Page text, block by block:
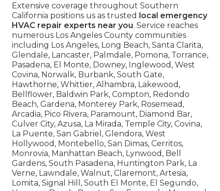
Extensive coverage throughout Southern
California positions us as trusted local emergency
HVAC repair experts near you. Service reaches
numerous Los Angeles County communities
including Los Angeles, Long Beach, Santa Clarita,
Glendale, Lancaster, Palmdale, Pomona, Torrance,
Pasadena, El Monte, Downey, Inglewood, West
Covina, Norwalk, Burbank, South Gate,
Hawthorne, Whittier, Alhambra, Lakewood,
Bellflower, Baldwin Park, Compton, Redondo
Beach, Gardena, Monterey Park, Rosemead,
Arcadia, Pico Rivera, Paramount, Diamond Bar,
Culver City, Azusa, La Mirada, Temple City, Covina,
La Puente, San Gabriel, Glendora, West
Hollywood, Montebello, San Dimas, Cerritos,
Monrovia, Manhattan Beach, Lynwood, Bell
Gardens, South Pasadena, Huntington Park, La
Verne, Lawndale, Walnut, Claremont, Artesia,
Lomita, Signal Hill, South El Monte, El Segundo,